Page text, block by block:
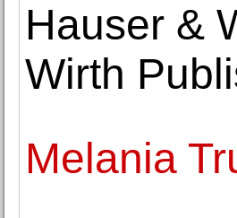
Hauser &
Wirth
Melania